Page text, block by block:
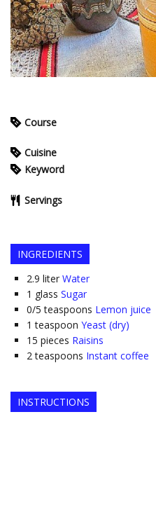
Course
Cuisine
Keyword
Servings
INGREDIENTS
2.9 liter Water
1 glass Sugar
0/5 teaspoons Lemon juice
1 teaspoon Yeast (dry)
15 pieces Raisins
2 teaspoons Instant coffee
INSTRUCTIONS